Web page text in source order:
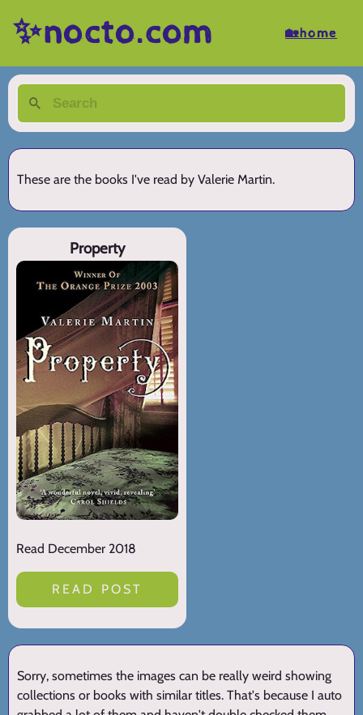
✨nocto.com 🏡home
These are the books I've read by Valerie Martin.
Property
Read December 2018
READ POST
Sorry, sometimes the images can be really weird showing
collections or books with similar titles. That's because I auto